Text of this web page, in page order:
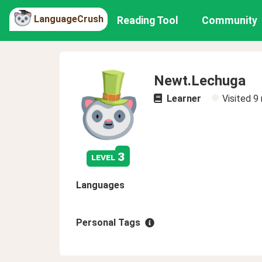
LanguageCrush Reading Tool Community
level 3
Newt.Lechuga
Learner Visited 9
Languages
Personal Tags